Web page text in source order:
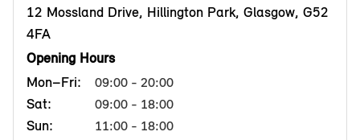
12 Mossland Drive, Hillington Park, Glasgow, G52
4FA
Opening Hours
Mon–Fri:
09:00 - 20:00
Sat: 09:00 - 18:00
Sun: 11:00 - 18:00